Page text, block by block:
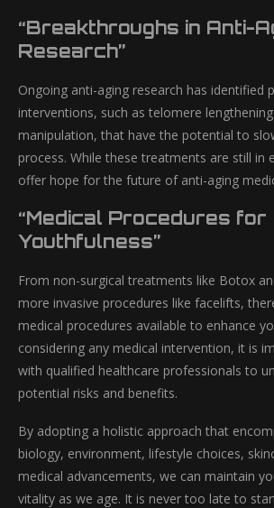
“Breakthroughs in Anti-
Research”
Ongoing anti-aging research has identified
interventions, such as telomere
manipulation, that have the potential to
process. While these treatments are still in
offer hope for the future of anti-aging
“Medical Procedures for
Youthfulness”
From non-surgical treatments like Botox
more invasive procedures like facelifts,
medical procedures available to enhance
considering any medical intervention, it is
with qualified healthcare professionals to
potential risks and benefits.
By adopting a holistic approach that
biology, environment, lifestyle choices,
medical advancements, we can maintain
vitality as we age. It is never too late to